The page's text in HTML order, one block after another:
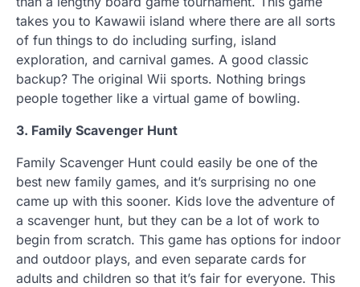
takes you to Kawawii island where there are all sorts
of fun things to do including surfing, island
exploration, and carnival games. A good classic
backup? The original Wii sports. Nothing brings
people together like a virtual game of bowling.
3. Family Scavenger Hunt
Family Scavenger Hunt could easily be one of the
best new family games, and it’s surprising no one
came up with this sooner. Kids love the adventure of
a scavenger hunt, but they can be a lot of work to
begin from scratch. This game has options for indoor
and outdoor plays, and even separate cards for
adults and children so that it’s fair for everyone. This